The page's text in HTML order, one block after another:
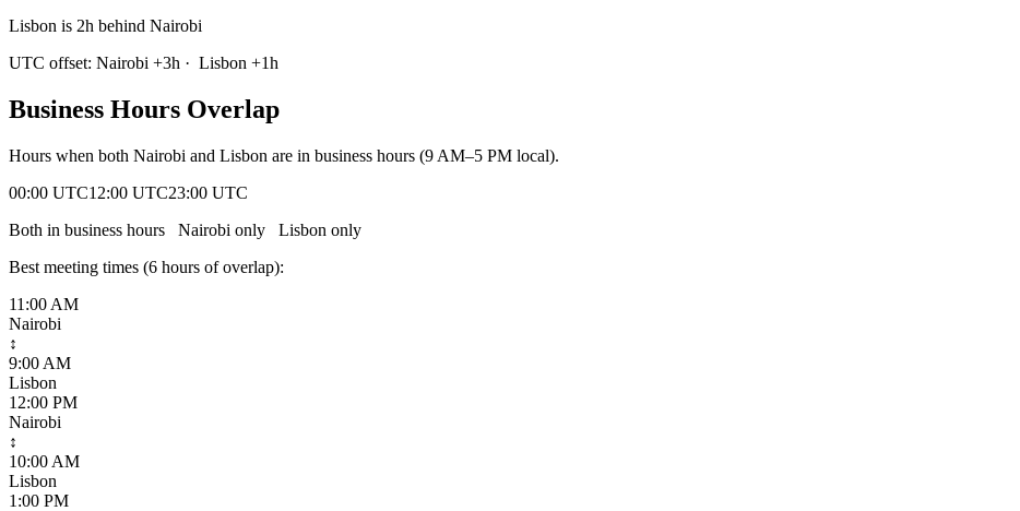
Lisbon is 2h behind Nairobi
UTC offset: Nairobi +3h · Lisbon +1h
Business Hours Overlap
Hours when both Nairobi and Lisbon are in business hours (9 AM–5 PM local).
00:00 UTC12:00 UTC23:00 UTC
Both in business hours
Nairobi only Lisbon only
Best meeting times (6 hours of overlap):
11:00 AM
Nairobi
↕
9:00 AM
Lisbon
12:00 PM
Nairobi
↕
10:00 AM
Lisbon
1:00 PM